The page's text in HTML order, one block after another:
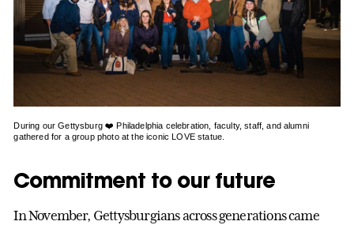
During our Gettysburg ❤️ Philadelphia celebration, faculty, staff, and alumni
gathered for a group photo at the iconic LOVE statue.
Commitment to our future
In November, Gettysburgians across generations came